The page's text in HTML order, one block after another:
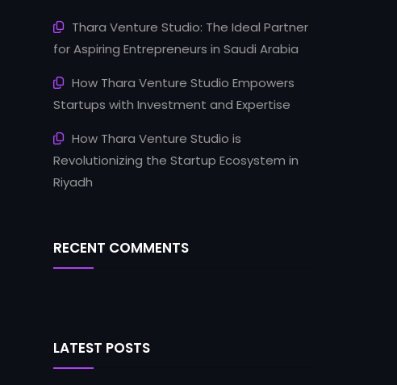
Thara Venture Studio: The Ideal Partner
for Aspiring Entrepreneurs in Saudi Arabia
How Thara Venture Studio Empowers
Startups with Investment and Expertise
How Thara Venture Studio is
Revolutionizing the Startup Ecosystem in
Riyadh
RECENT COMMENTS
LATEST POSTS